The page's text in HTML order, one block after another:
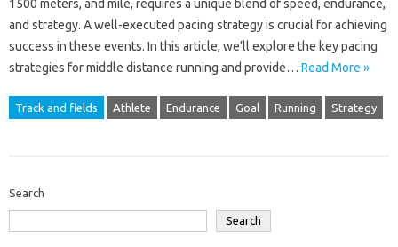
1500 meters, and mile, requires a unique blend of speed, endurance,
and strategy. A well-executed pacing strategy is crucial for achieving
success in these events. In this article, we’ll explore the key pacing
strategies for middle distance running and provide… Read More »
Track and fields Athlete Endurance Goal Running Strategy
Search
Search